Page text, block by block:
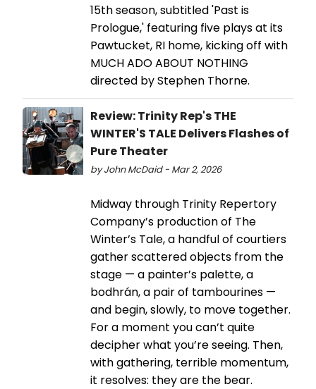
15th season, subtitled 'Past is
Prologue,' featuring five plays at its
Pawtucket, RI home, kicking off with
MUCH ADO ABOUT NOTHING
directed by Stephen Thorne.
Review: Trinity Rep's THE
WINTER'S TALE Delivers Flashes of
Pure Theater
by John McDaid - Mar 2, 2026
Midway through Trinity Repertory
Company’s production of The
Winter’s Tale, a handful of courtiers
gather scattered objects from the
stage — a painter’s palette, a
bodhrán, a pair of tambourines —
and begin, slowly, to move together.
For a moment you can’t quite
decipher what you’re seeing. Then,
with gathering, terrible momentum,
it resolves: they are the bear.